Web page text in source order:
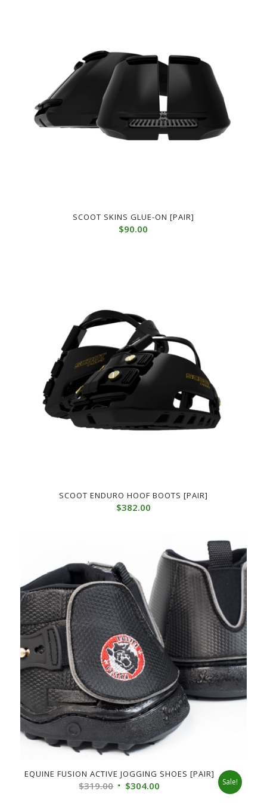
SCOOT SKINS GLUE-ON [PAIR]
$90.00
SCOOT ENDURO HOOF BOOTS [PAIR]
$382.00
EQUINE FUSION ACTIVE JOGGING SHOES [PAIR]
$319.00 Original
$304.00 Sale!